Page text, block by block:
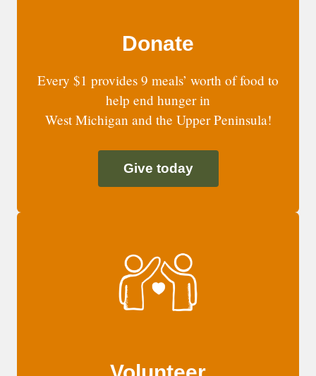
Donate
Every $1 provides 9 meals’ worth of food to
help end hunger in
West Michigan and the Upper Peninsula!
Give today